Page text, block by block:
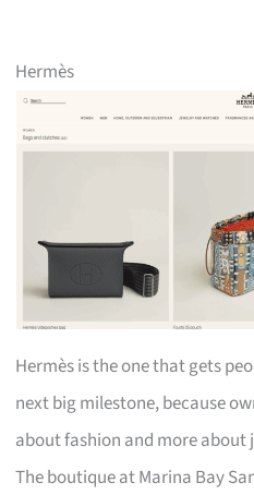
Hermès
Hermès is the one that gets
next big milestone, because
about fashion and more
The boutique at Marina Bay